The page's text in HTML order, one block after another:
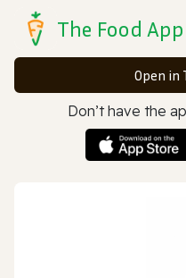
The Food App
Open in
Don’t have the